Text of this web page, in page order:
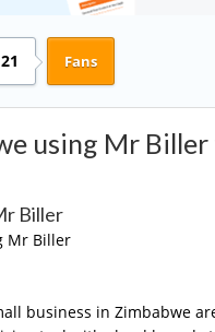
21 Fans
using Mr
Biller
Mr Biller
business in Zimbabwe